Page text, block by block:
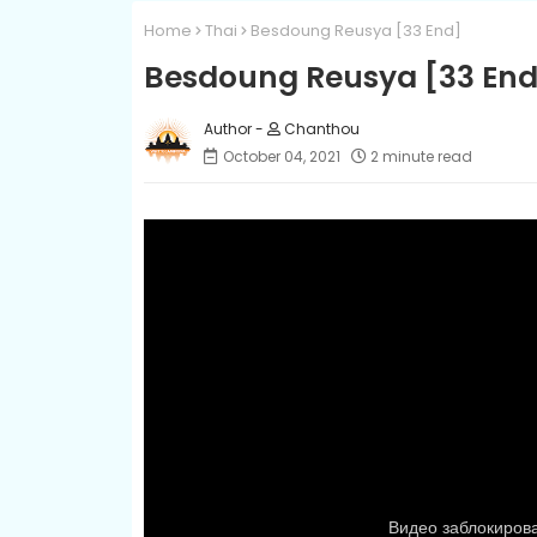
Home Thai Besdoung Reusya​ [33 End]
Besdoung Reusya​ [33
Chanthou
October 04, 2021
2 minute read